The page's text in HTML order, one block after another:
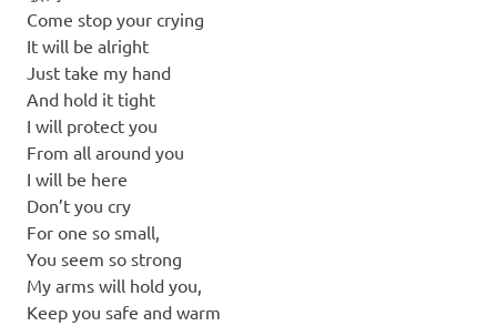
Come stop your crying
It will be alright
Just take my hand
And hold it tight
I will protect you
From all around you
I will be here
Don’t you cry
For one so small,
You seem so strong
My arms will hold you,
Keep you safe and warm